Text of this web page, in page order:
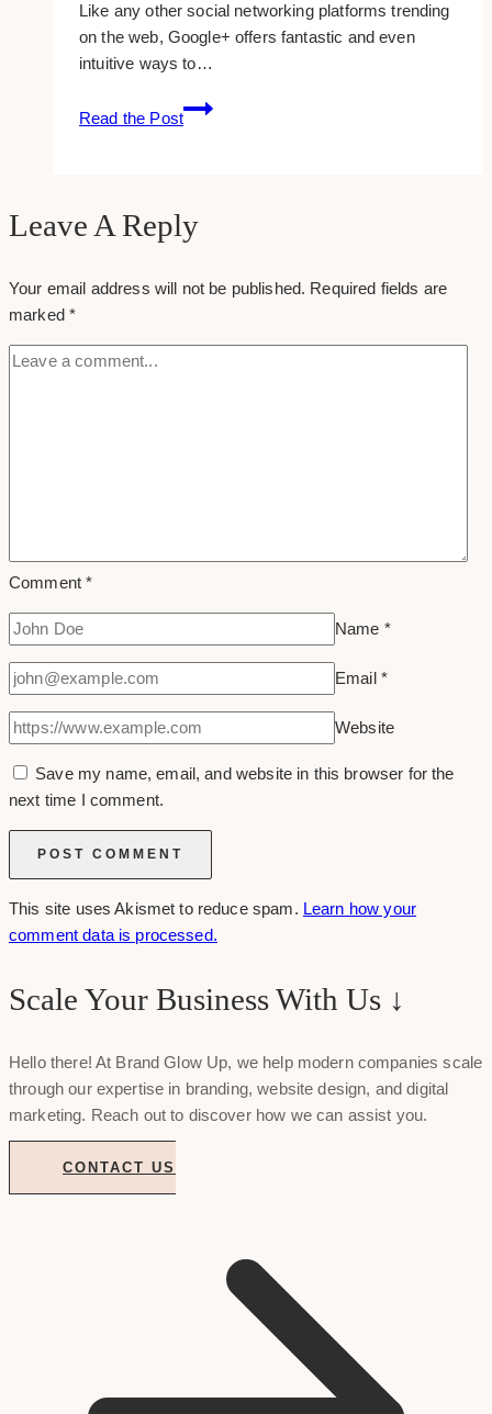
Like any other social networking platforms trending
on the web, Google+ offers fantastic and even
intuitive ways to…
Read the Post
how-
to:
in
plus
Leave A Reply
Your email address will not be published. Required fields are
marked*
Comment*
Name *
Email *
Website
Save my name, email, and website in this browser for the
next time I comment.
This site uses Akismet to reduce spam. Learn how your
comment data is processed.
Scale Your Business With Us ↓
Hello there! At Brand Glow Up, we help modern companies scale
through our expertise in branding, website design, and digital
marketing. Reach out to discover how we can assist you.
CONTACT US